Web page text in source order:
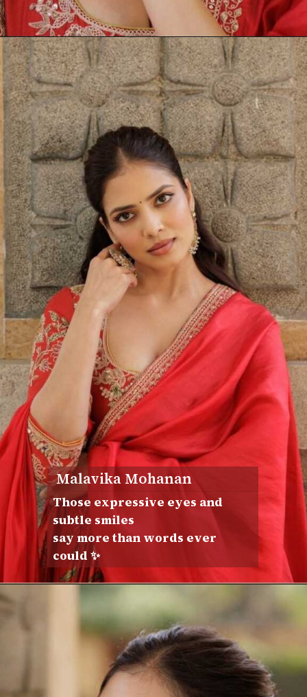
Malavika Mohanan
Those expressive eyes and
subtle smiles
say more than words ever
could ✨